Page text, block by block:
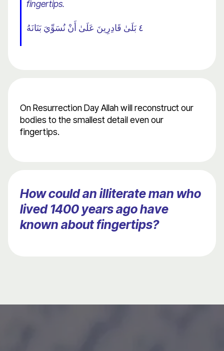
fingertips.
٤ بَلَىٰ قَادِرِينَ عَلَىٰ أَنْ نُسَوِّيَ بَنَانَهُ
On Resurrection Day Allah will reconstruct our
bodies to the smallest detail even our
fingertips.
How could an illiterate man who
lived 1400 years ago have
known about fingertips?